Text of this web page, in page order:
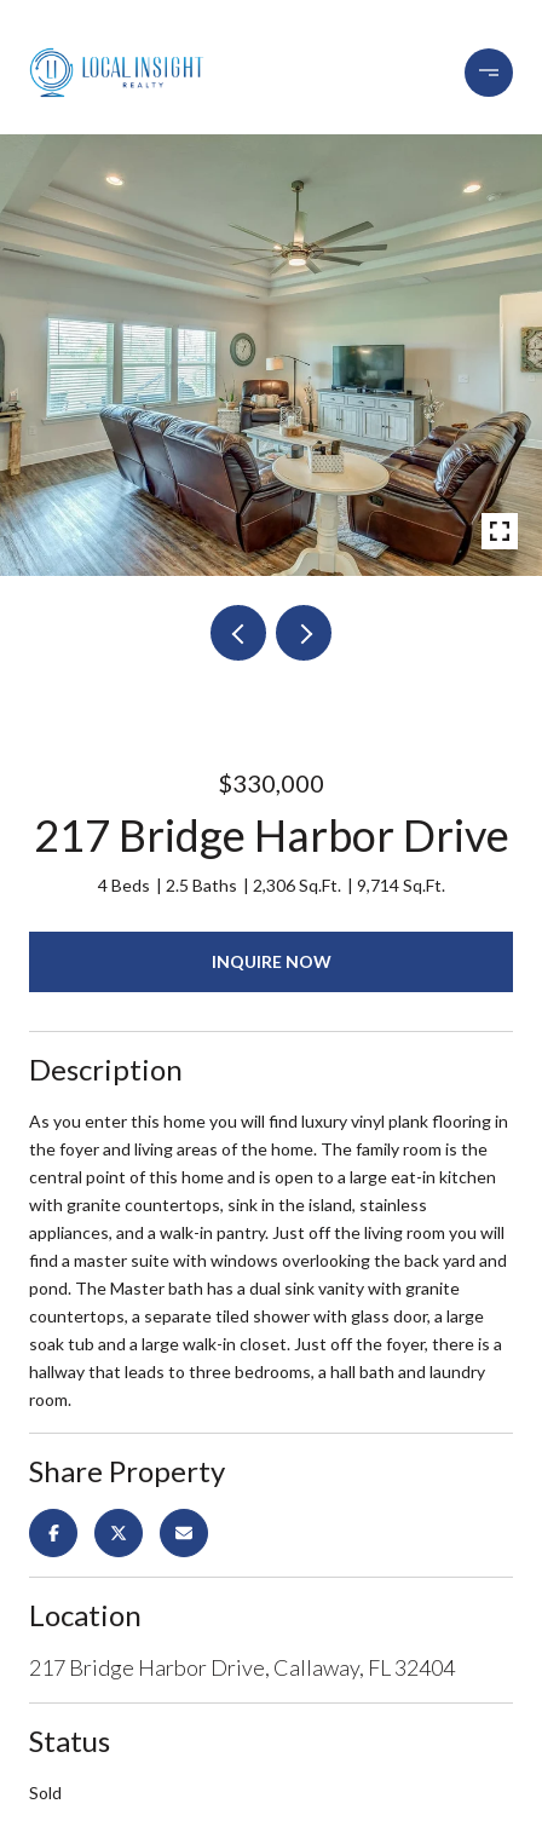
$330,000
217 Bridge Harbor Drive
4 Beds 2.5 Baths 2,306 Sq.Ft. 9,714 Sq.Ft.
INQUIRE NOW
Description
As you enter this home you will find luxury vinyl plank flooring in
the foyer and living areas of the home. The family room is the
central point of this home and is open to a large eat-in kitchen
with granite countertops, sink in the island, stainless
appliances, and a walk-in pantry. Just off the living room you will
find a master suite with windows overlooking the back yard and
pond. The Master bath has a dual sink vanity with granite
countertops, a separate tiled shower with glass door, a large
soak tub and a large walk-in closet. Just off the foyer, there is a
hallway that leads to three bedrooms, a hall bath and laundry
room.
Share Property
Location
217 Bridge Harbor Drive, Callaway, FL 32404
Status
Sold